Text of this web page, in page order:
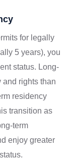
for legally
5 years), you
status. Long-
and rights than
residency
transition as
term
enjoy greater